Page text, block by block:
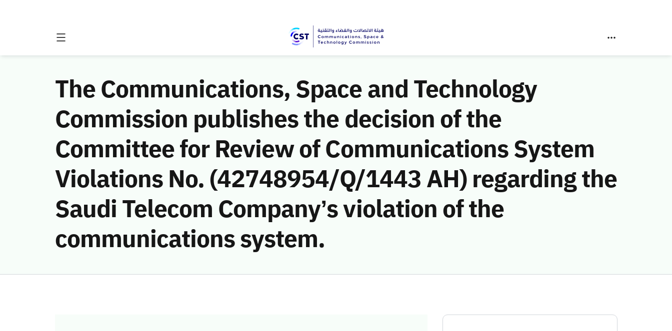
The Communications, Space and Technology
Commission publishes the decision of the
Committee for Review of Communications System
Violations No. (42748954/Q/1443 AH) regarding the
Saudi Telecom Company’s violation of the
communications system.